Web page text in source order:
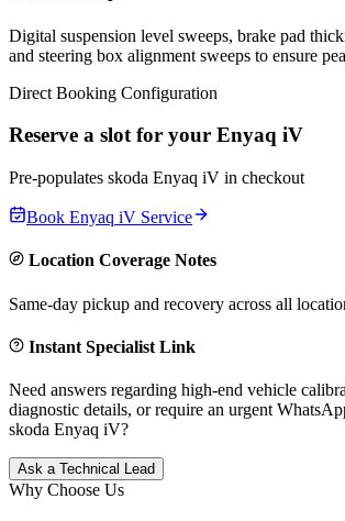
Digital suspension level sweeps, brake pad
and steering box alignment sweeps to ensure
Direct Booking Configuration
Reserve a slot for your Enyaq iV
Pre-populates skoda Enyaq iV in checkout
Book Enyaq iV Service
Location Coverage Notes
Same-day pickup and recovery across all
Instant Specialist Link
Need answers regarding high-end vehicle
diagnostic details, or require an urgent
skoda Enyaq iV?
Ask a Technical Lead
Why Choose Us